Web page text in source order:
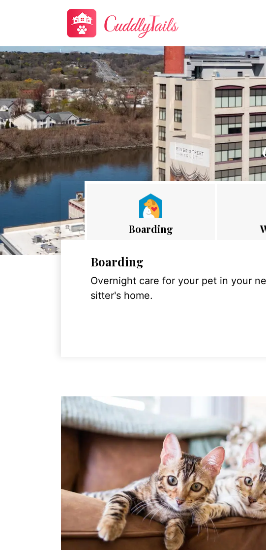
Boarding
Boarding
Overnight care for your pet in your
sitter's home.